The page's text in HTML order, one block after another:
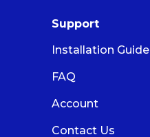
Support
Installation Guide
FAQ
Account
Contact Us